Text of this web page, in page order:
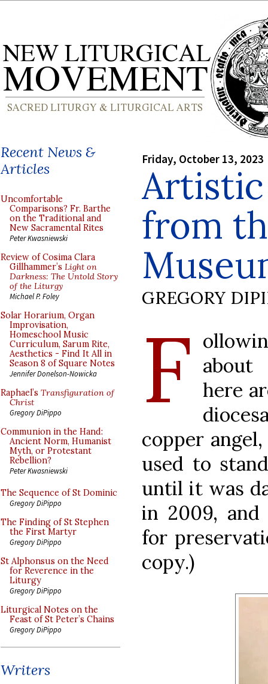
Recent News &
Articles
Uncomfortable
Comparisons? Fr. Barthe
on the Traditional and
New Sacramental Rites
Peter Kwasniewski
Review of Cosima Clara
Gillhammer’s Light on
Darkness: The Untold Story
of the Liturgy
Michael P. Foley
Solar Horarium, Organ
Improvisation,
Homeschool Music
Curriculum, Sarum Rite,
Aesthetics - Find It All in
Season 8 of Square Notes
Jennifer Donelson-Nowicka
Raphael’s Transfiguration of
Christ
Gregory DiPippo
Communion in the Hand:
Ancient Norm, Humanist
Myth, or Protestant
Rebellion?
Peter Kwasniewski
The Sequence of St Dominic
Gregory DiPippo
The Finding of St Stephen
the First Martyr
Gregory DiPippo
St Alphonsus on the Need
for Reverence in the
Liturgy
Gregory DiPippo
Liturgical Notes on the
Feast of St Peter’s Chains
Gregory DiPippo
Writers
Friday, October 13, 2023
from
GREGORY
F about
here
copper
used to
until it was
in 2009,
for
copy.)